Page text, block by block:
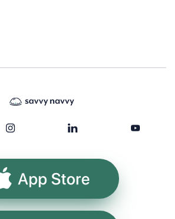
App Store